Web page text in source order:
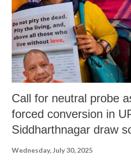
Call for neutral probe
forced conversion in
Siddharthnagar draw
Wednesday, July 30, 2025